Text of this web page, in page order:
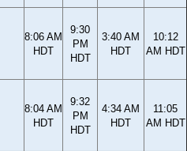
8:06 AM
HDT
9:30
PM
HDT
3:40 AM
HDT
10:12
AM HDT
8:04 AM
HDT
9:32
PM
HDT
4:34 AM
HDT
11:05
AM HDT